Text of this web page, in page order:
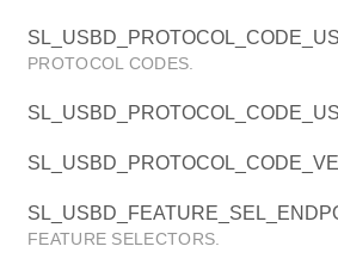
PROTOCOL CODES.
FEATURE SELECTORS.